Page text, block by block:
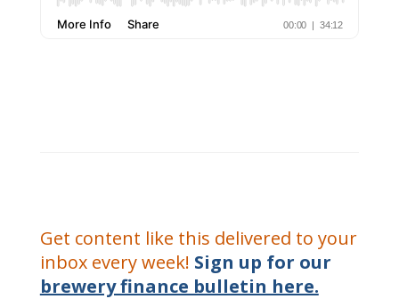
Get content like this delivered to your
inbox every week! Sign up for our
brewery finance bulletin here.